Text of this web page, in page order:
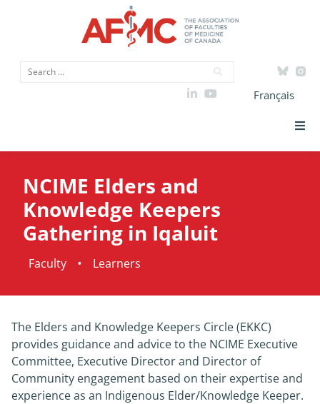
Français
ICAM
Data
Advocacy
News
About
NCIME Elders and
Knowledge Keepers
Gathering in Iqaluit
Faculty • Learners
The Elders and Knowledge Keepers Circle (EKKC)
provides guidance and advice to the NCIME Executive
Committee, Executive Director and Director of
Community engagement based on their expertise and
experience as an Indigenous Elder/Knowledge Keeper.